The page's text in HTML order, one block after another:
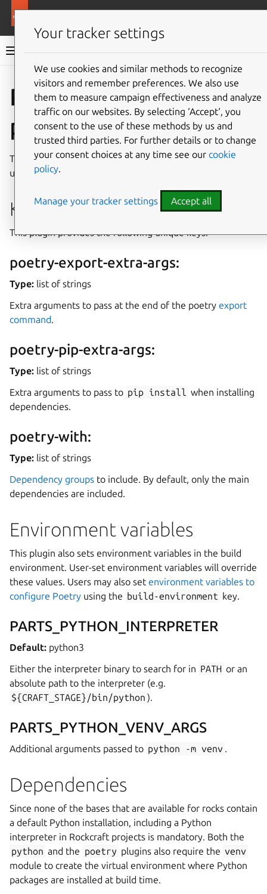
Rockcraft documentation
Give feedback
Poetry
plugin
The Poetry plugin can be used for Python projects that
use thePoetry
Keys
This plugin provides the following unique keys.
poetry-export-extra-args:
Type: list of strings
Extra arguments to pass at the end of the poetry export
command.
poetry-pip-extra-args:
Type: list of strings
Extra arguments to pass to pip install when installing
dependencies.
poetry-with:
Type: list of strings
Dependency groups to include. By default, only the main
dependencies are included.
Environment variables
This plugin also sets environment variables in the build
environment. User-set environment variables will override
these values. Users may also set environment variables to
configure Poetry using the build-environment key.
PARTS_PYTHON_INTERPRETER
Default: python3
Either the interpreter binary to search for in PATH or an
absolute path to the interpreter (e.g.
${CRAFT_STAGE}/bin/python ).
PARTS_PYTHON_VENV_ARGS
Additional arguments passed to python -m venv .
Dependencies
Since none of the bases that are available for rocks contain
a default Python installation, including a Python
interpreter in Rockcraft projects is mandatory. Both the
python and the poetry plugins also require the venv
module to create the virtual environment where Python
packages are installed at build time.
Your tracker settings
We use cookies and similar methods to recognize
visitors and remember preferences. We also use
them to measure campaign effectiveness and analyze
traffic on our websites. By selecting ‘Accept‘, you
consent to the use of these methods by us and
trusted third parties. For further details or to change
your consent choices at any time see our cookie
policy.
Manage your tracker settings Accept all